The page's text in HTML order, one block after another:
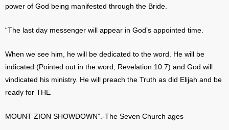
power of God being manifested through the Bride.
“The last day messenger will appear in God’s appointed time.
When we see him, he will be dedicated to the word. He will be
indicated (Pointed out in the word, Revelation 10:7) and God will
vindicated his ministry. He will preach the Truth as did Elijah and be
ready for THE
MOUNT ZION SHOWDOWN”.-The Seven Church ages